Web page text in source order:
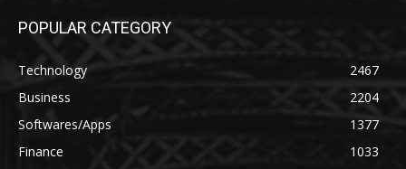
POPULAR CATEGORY
Technology
2467
Business
2204
Softwares/Apps
1377
Finance
1033